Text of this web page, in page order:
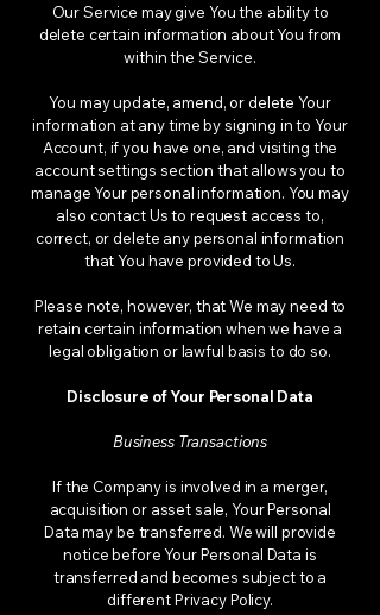
Our Service may give You the ability to
delete certain information about You from
within the Service.
You may update, amend, or delete Your
information at any time by signing in to Your
Account, if you have one, and visiting the
account settings section that allows you to
manage Your personal information. You may
also contact Us to request access to,
correct, or delete any personal information
that You have provided to Us.
Please note, however, that We may need to
retain certain information when we have a
legal obligation or lawful basis to do so.
Disclosure of Your Personal Data
Business Transactions
If the Company is involved in a merger,
acquisition or asset sale, Your Personal
Data may be transferred. We will provide
notice before Your Personal Data is
transferred and becomes subject to a
different Privacy Policy.